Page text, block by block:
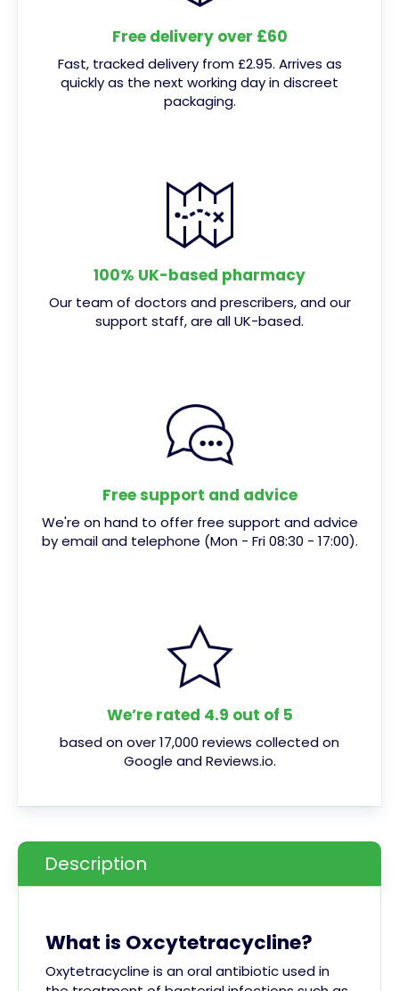
Free delivery over £60
Fast, tracked delivery from £2.95. Arrives as
quickly as the next working day in discreet
packaging.
100% UK-based pharmacy
Our team of doctors and prescribers, and our
support staff, are all UK-based.
Free support and advice
We're on hand to offer free support and advice
by email and telephone (Mon - Fri 08:30 - 17:00).
We’re rated 4.9 out of 5
based on over 17,000 reviews collected on
Google and Reviews.io.
Description
What is Oxcytetracycline?
Oxytetracycline is an oral antibiotic used in